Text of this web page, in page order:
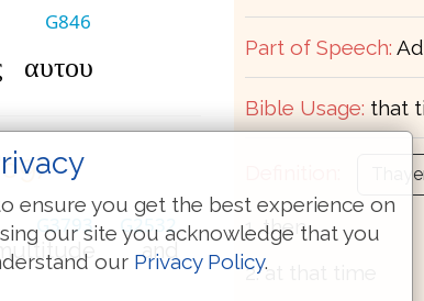
G846
αυτου
G3793
multitude
G2532
and
Part of Speech:
Bible Usage: that
1. then
2. at that time
ensure you get the best experience on
our site you acknowledge that you
our Privacy Policy.